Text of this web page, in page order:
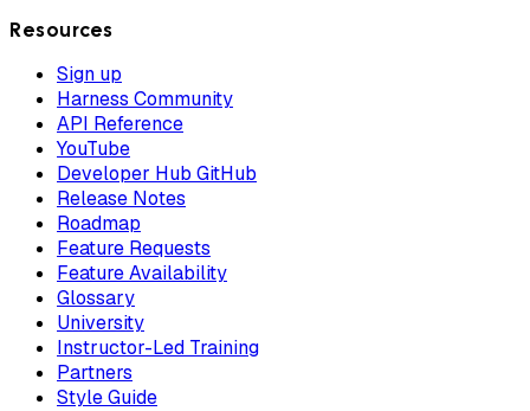
Resources
Sign up
Harness Community
API Reference
YouTube
Developer Hub GitHub
Release Notes
Roadmap
Feature Requests
Feature Availability
Glossary
University
Instructor-Led Training
Partners
Style Guide